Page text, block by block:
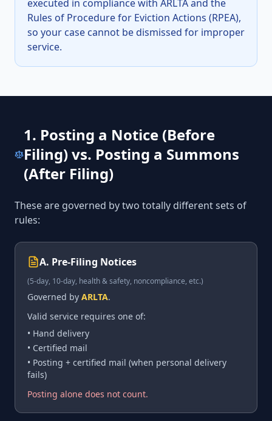
executed in compliance with ARLTA and the
Rules of Procedure for Eviction Actions (RPEA),
so your case cannot be dismissed for improper
service.
1. Posting a Notice (Before
Filing) vs. Posting a Summons
(After Filing)
These are governed by two totally different sets of
rules:
A. Pre-Filing Notices
(5-day, 10-day, health & safety, noncompliance, etc.)
Governed by ARLTA.
Valid service requires one of:
• Hand delivery
• Certified mail
• Posting + certified mail (when personal delivery
fails)
Posting alone does not count.